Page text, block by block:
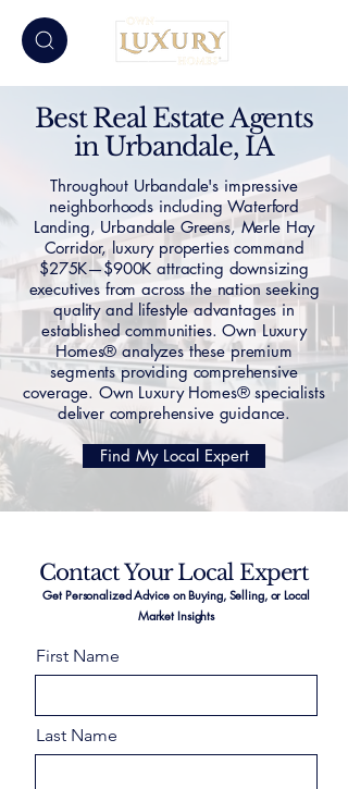
Best Real Estate Agents
in Urbandale, IA
Throughout Urbandale's impressive
neighborhoods including Waterford
Landing, Urbandale Greens, Merle Hay
Corridor, luxury properties command
$275K—$900K attracting downsizing
executives from across the nation seeking
quality and lifestyle advantages in
established communities. Own Luxury
Homes® analyzes these premium
segments providing comprehensive
coverage. Own Luxury Homes® specialists
deliver comprehensive guidance.
Find My Local Expert
Contact Your Local Expert
Get Personalized Advice on Buying, Selling, or Local
Market Insights
First Name
Last Name